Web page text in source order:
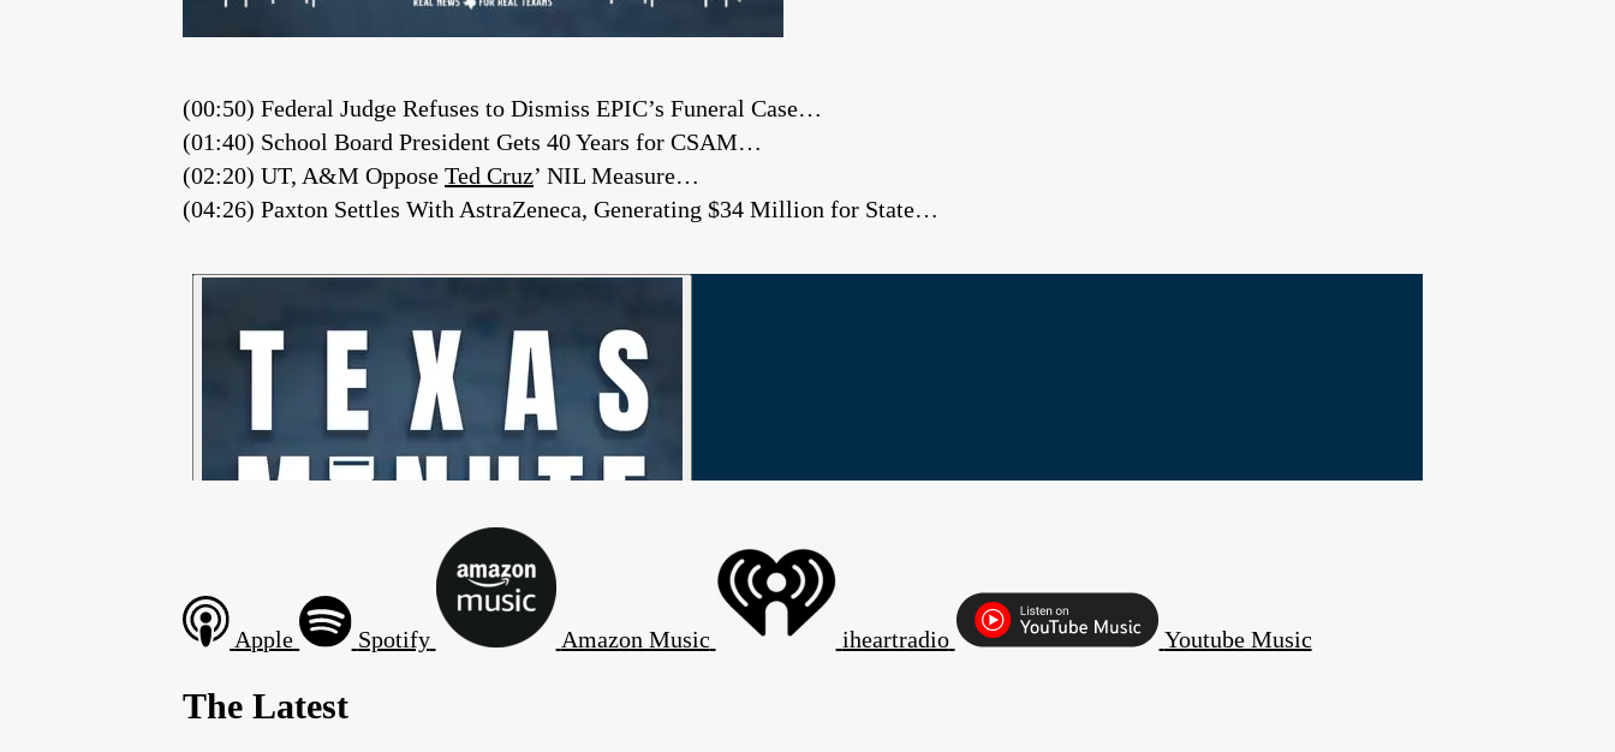
(00:50) Federal Judge Refuses to Dismiss EPIC’s Funeral Case…
(01:40) School Board President Gets 40 Years for CSAM…
(02:20) UT, A&M Oppose Ted Cruz’ NIL Measure…
(04:26) Paxton Settles With AstraZeneca, Generating $34 Million for State…
Apple Spotify Amazon Music iheartradio Youtube Music
The Latest